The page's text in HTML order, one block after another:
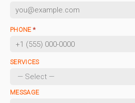
PHONE *
SERVICES
MESSAGE